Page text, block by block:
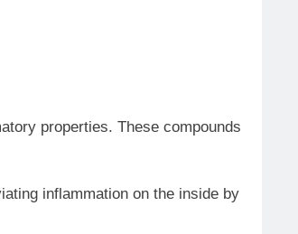
properties. These compounds
inflammation on the inside by